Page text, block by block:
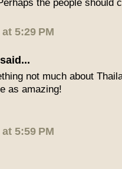
the people should
5:29 PM
said...
not much about
as amazing!
5:59 PM